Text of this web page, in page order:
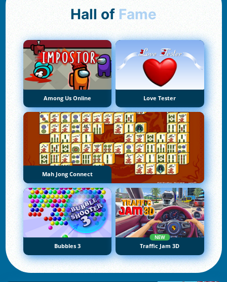
Hall of Fame
Among Us Online Love Tester
Mah Jong Connect
Bubbles 3
NEW
Traffic Jam 3D